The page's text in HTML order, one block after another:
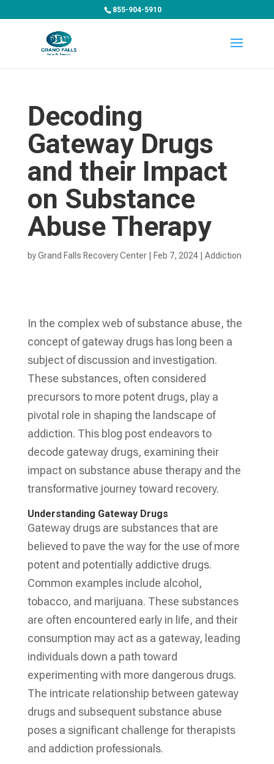
855-904-5910
Decoding
Gateway Drugs
and their Impact
on Substance
Abuse Therapy
byGrand Falls Recovery Center| Feb 7, 2024| Addiction
In the complex web of substance abuse, the
concept of gateway drugs has long been a
subject of discussion and investigation.
These substances, often considered
precursors to more potent drugs, play a
pivotal role in shaping the landscape of
addiction. This blog post endeavors to
decode gateway drugs, examining their
impact on substance abuse therapy and the
transformative journey toward recovery.
Understanding Gateway Drugs
Gateway drugs are substances that are
believed to pave the way for the use of more
potent and potentially addictive drugs.
Common examples include alcohol,
tobacco, and marijuana. These substances
are often encountered early in life, and their
consumption may act as a gateway, leading
individuals down a path toward
experimenting with more dangerous drugs.
The intricate relationship between gateway
drugs and subsequent substance abuse
poses a significant challenge for therapists
and addiction professionals.